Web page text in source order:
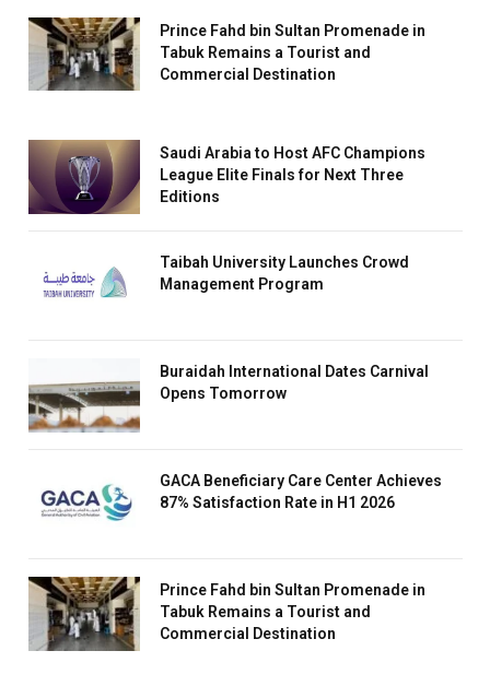
Prince Fahd bin Sultan Promenade in
Tabuk Remains a Tourist and
Commercial Destination
Saudi Arabia to Host AFC Champions
League Elite Finals for Next Three
Editions
Taibah University Launches Crowd
Management Program
Buraidah International Dates Carnival
Opens Tomorrow
GACA Beneficiary Care Center Achieves
87% Satisfaction Rate in H1 2026
Prince Fahd bin Sultan Promenade in
Tabuk Remains a Tourist and
Commercial Destination